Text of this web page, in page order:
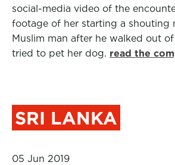
social-media video of the
footage of her starting a shouting
Muslim man after he walked out
tried to pet her dog. read the
SRI LANKA
05 Jun 2019